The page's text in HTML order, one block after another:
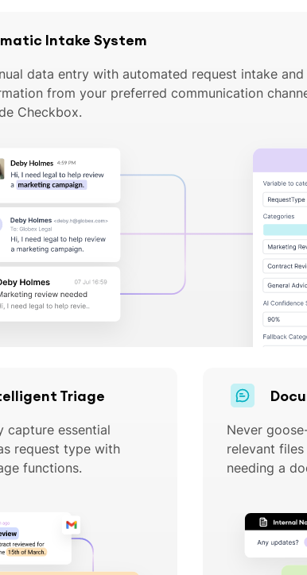
Intake System
data entry with automated request intake
from your preferred communication
Checkbox.
Triage
capture essential
request type with
functions.
Never
relevant
needing a